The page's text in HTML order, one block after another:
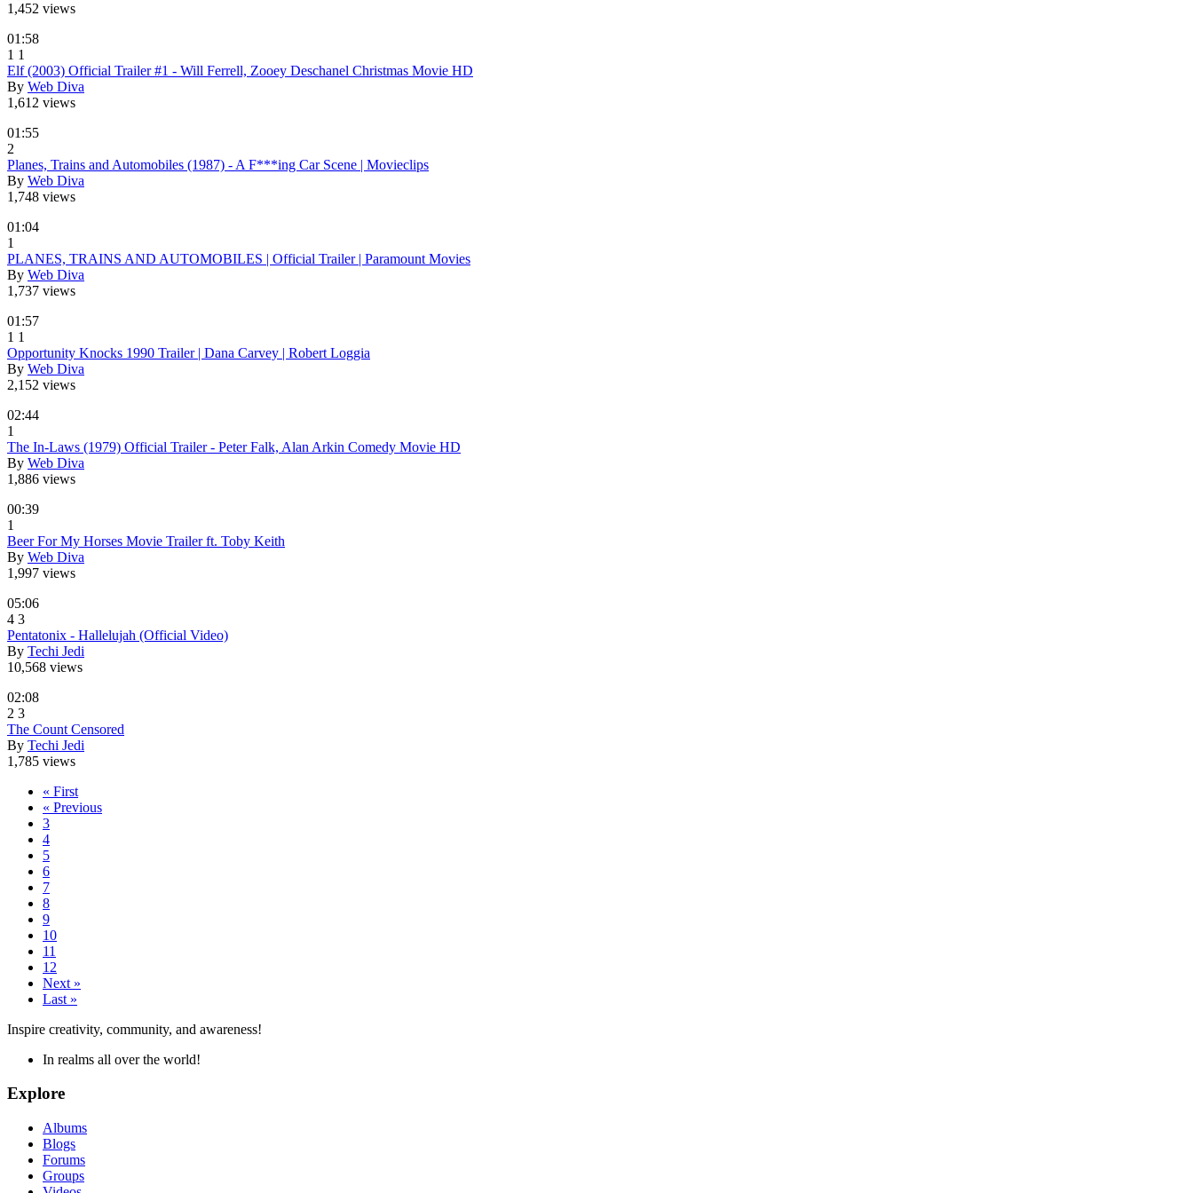
1,452 views
01:58
1 1
Elf (2003) Official Trailer #1 - Will Ferrell, Zooey Deschanel Christmas Movie HD
By Web Diva
1,612 views
01:55
2
Planes, Trains and Automobiles (1987) - A F***ing Car Scene | Movieclips
By Web Diva
1,748 views
01:04
1
PLANES, TRAINS AND AUTOMOBILES | Official Trailer | Paramount Movies
By Web Diva
1,737 views
01:57
1 1
Opportunity Knocks 1990 Trailer | Dana Carvey | Robert Loggia
By Web Diva
2,152 views
02:44
1
The In-Laws (1979) Official Trailer - Peter Falk, Alan Arkin Comedy Movie HD
By Web Diva
1,886 views
00:39
1
Beer For My Horses Movie Trailer ft. Toby Keith
By Web Diva
1,997 views
05:06
4 3
Pentatonix - Hallelujah (Official Video)
By Techi Jedi
10,568 views
02:08
2 3
The Count Censored
By Techi Jedi
1,785 views
« First
« Previous
3
4
5
6
7
8
9
10
11
12
Next »
Last »
Inspire creativity, community, and awareness!
In realms all over the world!
Explore
Albums
Blogs
Forums
Groups